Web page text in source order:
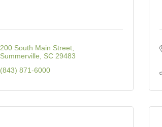
200 South Main Street
Summerville
SC 29483
(843) 871-6000